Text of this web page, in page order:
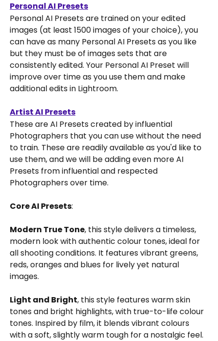
Personal AI Presets
Personal AI Presets are trained on your edited
images (at least 1500 images of your choice), you
can have as many Personal AI Presets as you like
but they must be of images sets that are
consistently edited. Your Personal AI Preset will
improve over time as you use them and make
additional edits in Lightroom.
Artist AI Presets
These are AI Presets created by influential
Photographers that you can use without the need
to train. These are readily available as you'd like to
use them, and we will be adding even more AI
Presets from influential and respected
Photographers over time.
Core AI Presets:
Modern True Tone, this style delivers a timeless,
modern look with authentic colour tones, ideal for
all shooting conditions. It features vibrant greens,
reds, oranges and blues for lively yet natural
images.
Light and Bright, this style features warm skin
tones and bright highlights, with true-to-life colour
tones. Inspired by film, it blends vibrant colours
with a soft, slightly warm tough for a nostalgic feel.